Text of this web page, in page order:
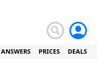
ANSWERS PRICES DEALS